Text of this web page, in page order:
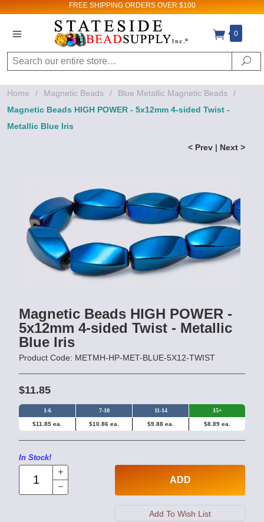
FREE SHIPPING ORDERS OVER $100
0
Search
Home / Magnetic Beads / Blue Metallic Magnetic Beads
/
Magnetic Beads HIGH POWER - 5x12mm 4-sided Twist -
Metallic Blue Iris
< Prev | Next >
Magnetic Beads HIGH POWER -
5x12mm 4-sided Twist - Metallic
Blue Iris
Product Code: METMH-HP-MET-BLUE-5X12-TWIST
$11.85
1-6 7-10 11-14 15+
$11.85 ea. $10.86 ea. $9.88 ea. $8.89 ea.
In Stock!
ADD